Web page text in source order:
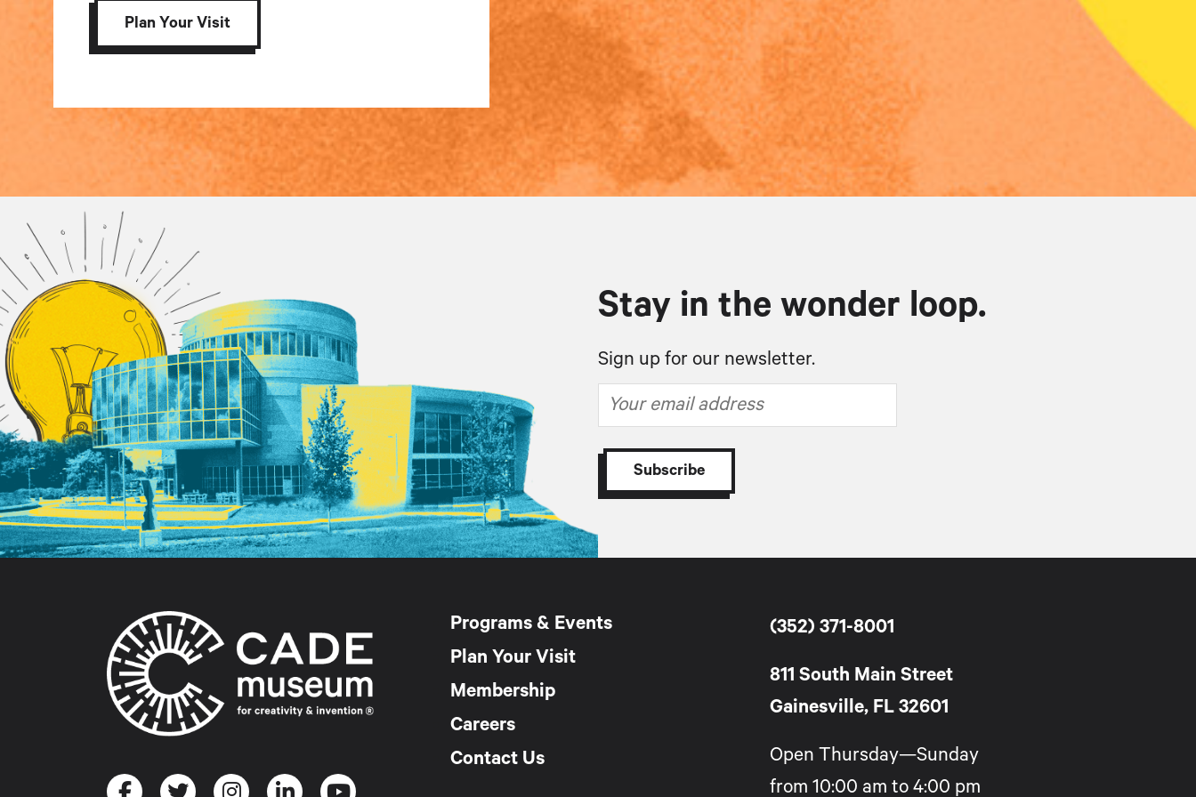
Plan Your Visit
Stay in the wonder loop.
Sign up for our newsletter.
Programs & Events
Plan Your Visit
Membership
Careers
Contact Us
(352) 371-8001
811 South Main Street
Gainesville, FL 32601
Open Thursday—Sunday
from 10:00 am to 4:00 pm